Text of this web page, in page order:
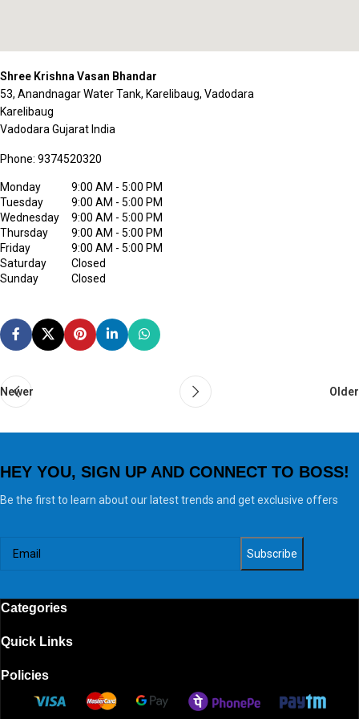
Shree Krishna Vasan Bhandar
53, Anandnagar Water Tank, Karelibaug, Vadodara
Karelibaug
Vadodara Gujarat India
Phone: 9374520320
Monday
9:00 AM - 5:00 PM
Tuesday
9:00 AM - 5:00 PM
Wednesday
9:00 AM - 5:00 PM
Thursday
9:00 AM - 5:00 PM
Friday
9:00 AM - 5:00 PM
Saturday
Closed
Sunday
Closed
Newer Older
HEY YOU, SIGN UP AND CONNECT TO BOSS!
Be the first to learn about our latest trends and get exclusive offers
Categories
Quick Links
Policies